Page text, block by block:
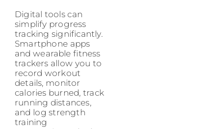
Digital tools can
simplify progress
tracking significantly.
Smartphone apps
and wearable fitness
trackers allow you to
record workout
details, monitor
calories burned, track
running distances,
and log strength
training